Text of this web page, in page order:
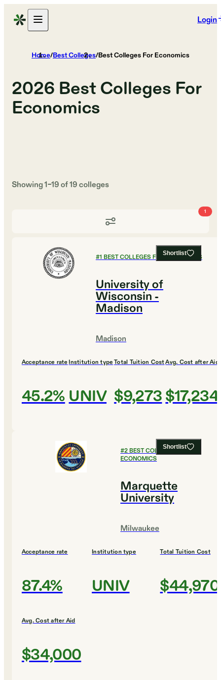
Login
Home/Best Colleges/Best Colleges For Economics
2026 Best Colleges For
Economics
Showing1–19of19colleges
1
Shortlist
#1 BEST COLLEGES FOR ECONOMICS
University of
Wisconsin -
Madison
Madison
Acceptance rate
45.2%
Institution type
UNIV
Total Tuition Cost
$9,273
Avg. Cost after Aid
$17,234
Shortlist
#2BEST COLLEGES FOR
ECONOMICS
Marquette
University
Milwaukee
Acceptance rate
87.4%
Institution type
UNIV
Total Tuition Cost
$44,970
Avg. Cost after Aid
$34,000